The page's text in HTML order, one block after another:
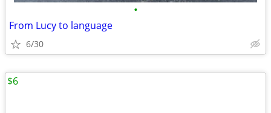
•
From Lucy to language
6/30
$6